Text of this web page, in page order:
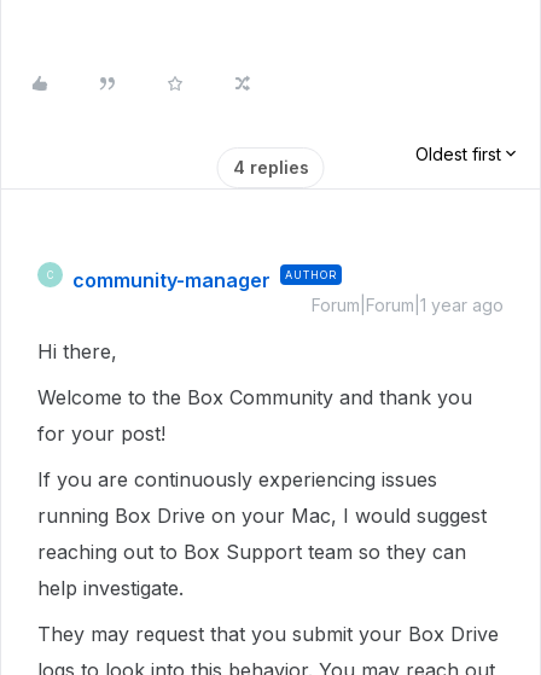
4 replies
Oldest first
C community-manager AUTHOR
Forum|Forum|1 year ago
Hi there,
Welcome to the Box Community and thank you
for your post!
If you are continuously experiencing issues
running Box Drive on your Mac, I would suggest
reaching out to Box Support team so they can
help investigate.
They may request that you submit your Box Drive
logs to look into this behavior. You may reach out